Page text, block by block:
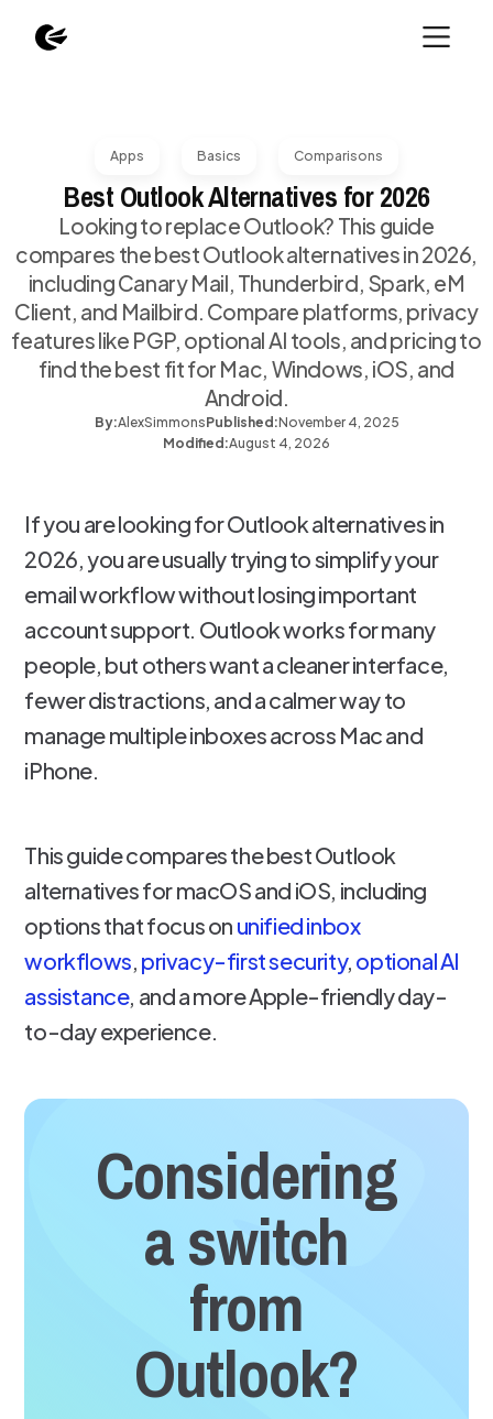
Apps Basics Comparisons
Best Outlook Alternatives for 2026
Looking to replace Outlook? This guide
compares the best Outlook alternatives in 2026,
including Canary Mail, Thunderbird, Spark, eM
Client, and Mailbird. Compare platforms, privacy
features like PGP, optional AI tools, and pricing to
find the best fit for Mac, Windows, iOS, and
Android.
By:AlexSimmonsPublished:November 4, 2025
Modified:August 4, 2026
If you are looking for Outlook alternatives in
2026, you are usually trying to simplify your
email workflow without losing important
account support. Outlook works for many
people, but others want a cleaner interface,
fewer distractions, and a calmer way to
manage multiple inboxes across Mac and
iPhone.
This guide compares the best Outlook
alternatives for macOS and iOS, including
options that focus on unified inbox
workflows, privacy-first security, optional AI
assistance, and a more Apple-friendly day-
to-day experience.
Considering
a switch
from
Outlook?